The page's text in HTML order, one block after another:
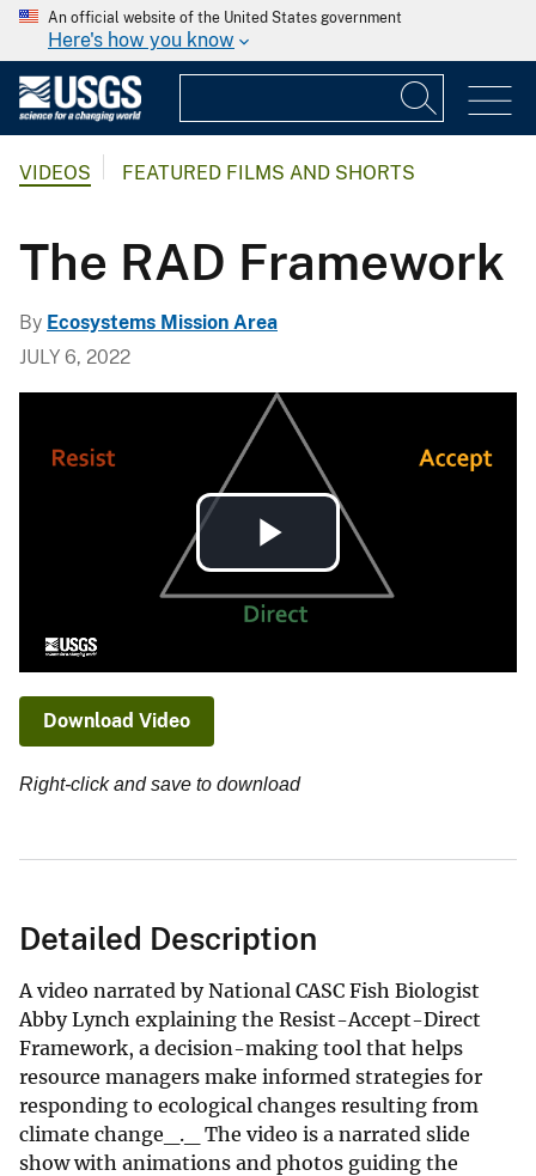
An official website of the United States government
Here's how you know
VIDEOS FEATURED FILMS AND SHORTS
The RAD Framework
By Ecosystems Mission Area
JULY 6, 2022
Play
Video
Download Video
Right-click and save to download
Detailed Description
A video narrated by National CASC Fish Biologist
Abby Lynch explaining the Resist-Accept-Direct
Framework, a decision-making tool that helps
resource managers make informed strategies for
responding to ecological changes resulting from
climate change_._ The video is a narrated slide
show with animations and photos guiding the